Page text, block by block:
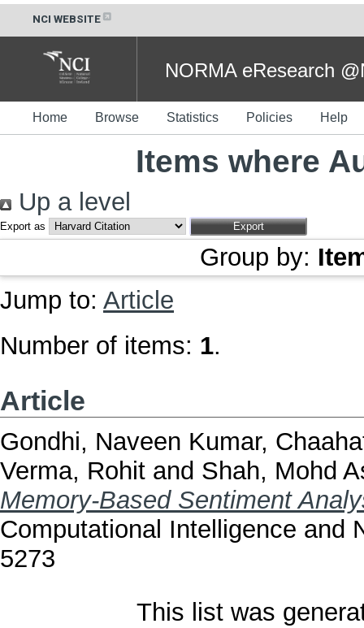
NCI WEBSITE
NORMA eResearch
Home Browse Statistics Policies Help
Items where
Up a level
Export as
Group by:
Jump to: Article
Number of items: 1.
Article
Gondhi, Naveen Kumar,
Verma, Rohit and Shah, Mohd
Memory-Based Sentiment
Computational Intelligence and
5273
This list was